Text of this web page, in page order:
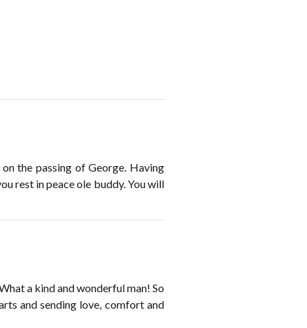
the passing of George. Having
rest in peace ole buddy. You will
a kind and wonderful man! So
and sending love, comfort and